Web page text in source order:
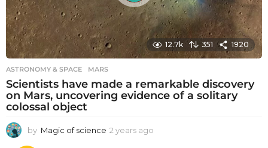
12.7k 351 1920
ASTRONOMY & SPACE MARS
Scientists have made a remarkable discovery
on Mars, uncovering evidence of a solitary
colossal object
by Magic of science 2 years ago